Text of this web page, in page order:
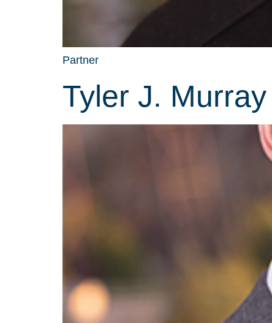
Partner
Tyler J. Murray